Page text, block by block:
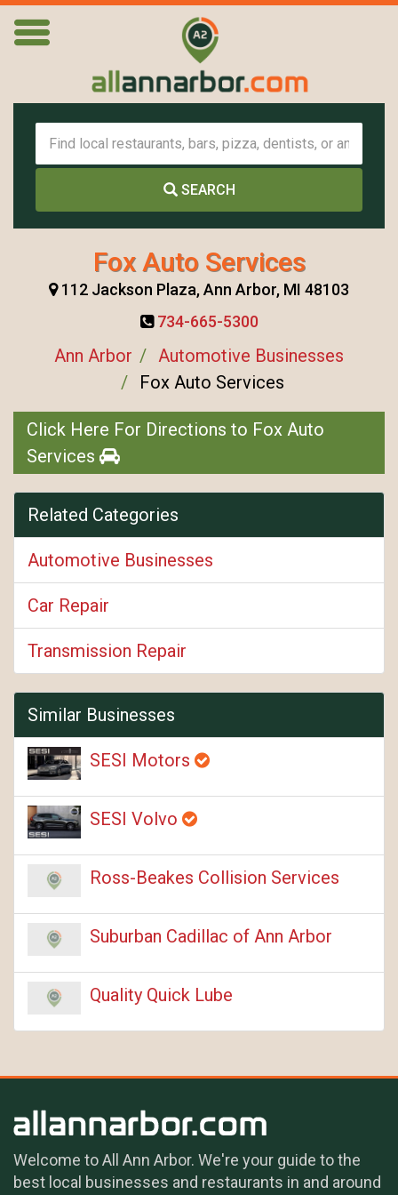
SEARCH
Fox Auto Services
112 Jackson Plaza, Ann Arbor, MI 48103
734-665-5300
Ann Arbor
Automotive Businesses
Fox Auto Services
Click Here For Directions to Fox Auto
Services
Related Categories
Automotive Businesses
Car Repair
Transmission Repair
Similar Businesses
SESI Motors
SESI Volvo
Ross-Beakes Collision Services
Suburban Cadillac of Ann Arbor
Quality Quick Lube
Welcome to All Ann Arbor. We're your guide to the
best local businesses and restaurants in and around